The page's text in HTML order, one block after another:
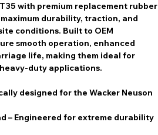
with premium replacement rubber
maximum durability, traction, and
conditions. Built to OEM
smooth operation, enhanced
life, making them ideal for
duty applications.
designed for the Wacker Neuson
– Engineered for extreme durability